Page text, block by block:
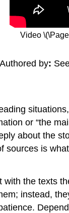
Video
Authored by:
or “the
about the
sources is
the texts
instead,